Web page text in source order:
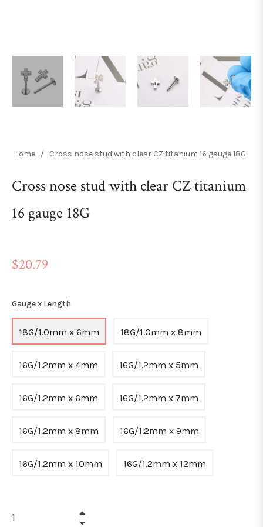
Home / Cross nose stud with clear CZ titanium 16 gauge 18G
Cross nose stud with clear CZ titanium
16 gauge 18G
Regular
$20.79
Gauge x Length
18G/1.0mm x 6mm 18G/1.0mm x 8mm
16G/1.2mm x 4mm 16G/1.2mm x 5mm
16G/1.2mm x 6mm 16G/1.2mm x 7mm
16G/1.2mm x 8mm 16G/1.2mm x 9mm
16G/1.2mm x 10mm 16G/1.2mm x 12mm